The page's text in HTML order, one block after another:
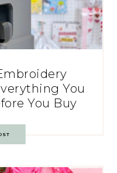
You
You Buy